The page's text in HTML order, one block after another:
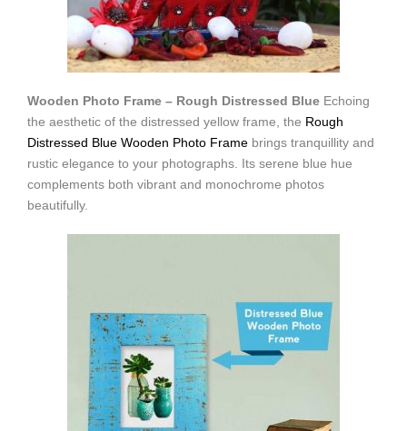
Wooden Photo Frame – Rough Distressed Blue Echoing
the aesthetic of the distressed yellow frame, the Rough
Distressed Blue Wooden Photo Frame brings tranquillity and
rustic elegance to your photographs. Its serene blue hue
complements both vibrant and monochrome photos
beautifully.